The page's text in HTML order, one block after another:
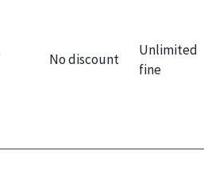
No discount
Unlimited
fine